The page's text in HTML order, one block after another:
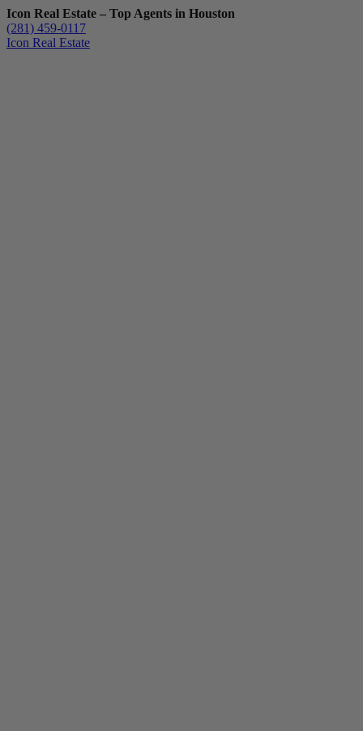
Icon Real Estate – Top Agents in Houston
(281) 459-0117
Icon Real Estate